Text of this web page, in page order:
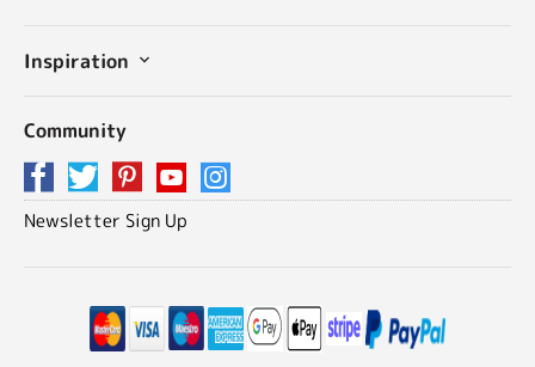
Inspiration
Community
Newsletter Sign Up